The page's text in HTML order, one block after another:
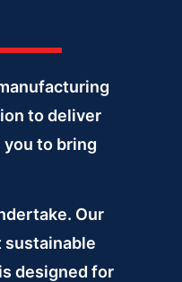
to deliver
to bring
Our
designed for